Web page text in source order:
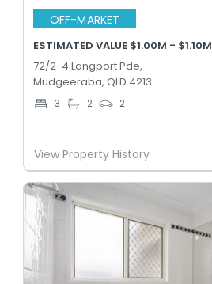
OFF-MARKET
ESTIMATED VALUE $1.00M - $1.10M
72/2-4 Langport Pde,
Mudgeeraba, QLD 4213
3 2 2
View Property History